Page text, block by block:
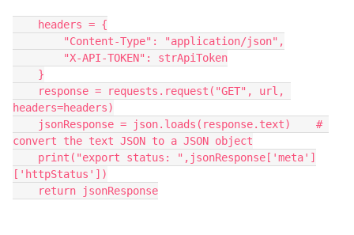
headers = {
"Content-Type": "application/json",
"X-API-TOKEN": strApiToken
}
response = requests.request("GET", url,
headers=headers)
jsonResponse = json.loads(response.text)    #
convert the text JSON to a JSON object
print("export status: ",jsonResponse['meta']
['httpStatus'])
return jsonResponse